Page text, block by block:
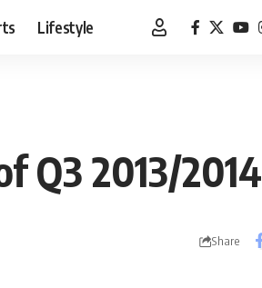
Lifestyle
Q3 2013/2014
Share